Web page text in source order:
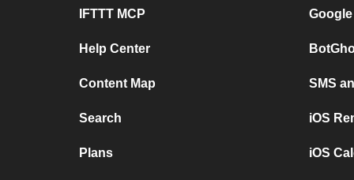
IFTTT MCP
Help Center
Content Map
Search
Plans
SMS
iOS
iOS